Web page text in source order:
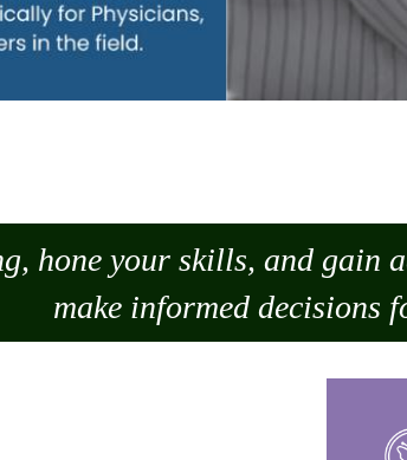
hone your skills, and gain
makeinformed decisions